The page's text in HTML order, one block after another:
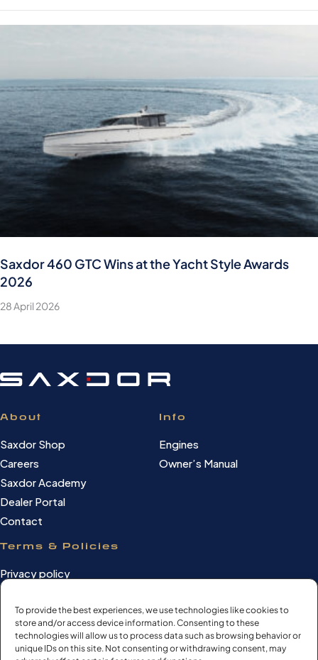
To provide the best experiences, we use technologies like cookies to
store and/or access device information. Consenting to these
technologies will allow us to process data such as browsing behavior or
unique IDs on this site. Not consenting or withdrawing consent, may
Saxdor 460 GTC Wins at the Yacht Style Awards
2026
28 April 2026
About
Saxdor Shop
Careers
Saxdor Academy
Dealer Portal
Contact
Info
Engines
Owner’s Manual
Terms & Policies
Privacy policy
Terms of use
Cookie settings